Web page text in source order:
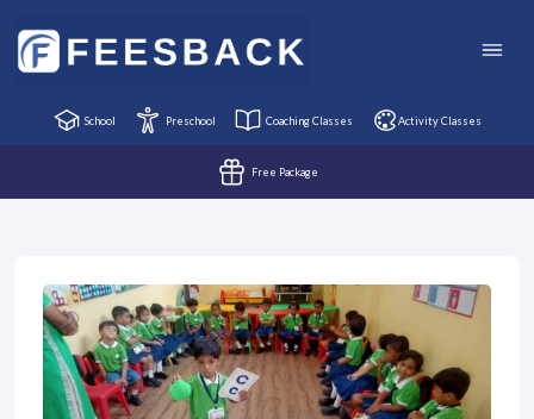
School Preschool Coaching Classes Activity Classes
Free Package